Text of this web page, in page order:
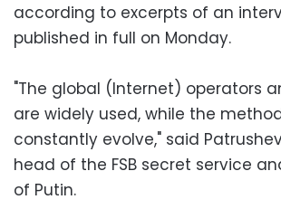
according to excerpts of an
published in full on Monday.
"The global (Internet) operators
are widely used, while the
constantly evolve," said
head of the FSB secret service
of Putin.